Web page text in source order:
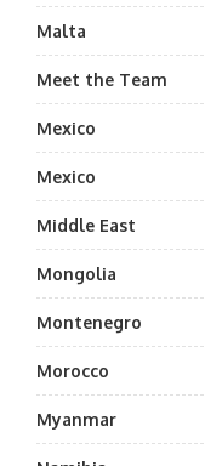
Malta
Meet the Team
Mexico
Mexico
Middle East
Mongolia
Montenegro
Morocco
Myanmar